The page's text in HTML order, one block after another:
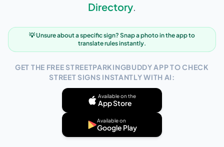
Directory.
💡 Unsure about a specific sign? Snap a photo in the app to
translate rules instantly.
GET THE FREE STREETPARKINGBUDDY APP TO CHECK
STREET SIGNS INSTANTLY WITH AI:
Available on the
App Store
Available on
Google Play